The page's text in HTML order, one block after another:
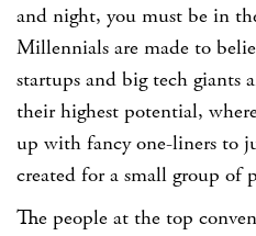
and night, you must be in
Millennials are made to
startups and big tech giants
their highest potential,
up with fancy one-liners to
created for a small group of
The people at the top